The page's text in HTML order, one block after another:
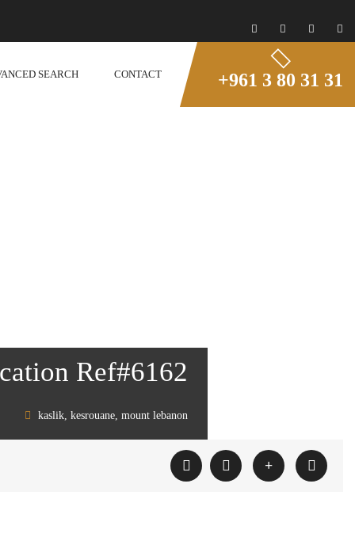
SEARCH CONTACT +961 3 80 31 31
Ref#6162
kaslik, kesrouane, mount lebanon